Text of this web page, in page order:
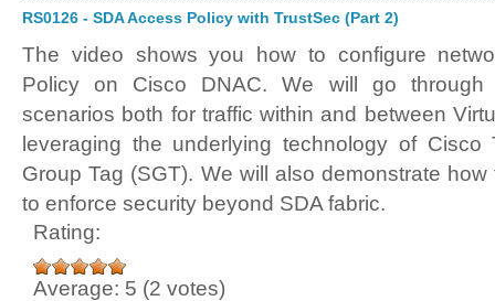
RS0126 - SDA Access Policy with TrustSec (Part 2)
The video shows you how to configure
Policy on Cisco DNAC. We will go through
scenarios both for traffic within and between
leveraging the underlying technology of Cisco
Group Tag (SGT). We will also demonstrate
to enforce security beyond SDA fabric.
Rating:
Average: 5 (2 votes)